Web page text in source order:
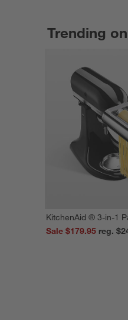
Trending
KitchenAid ® 3-in-1
Sale $179.95
reg.